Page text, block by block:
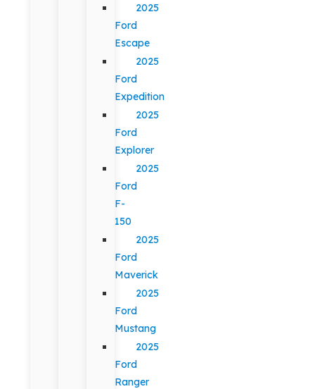
2025
Ford
Escape
2025
Ford
Expedition
2025
Ford
Explorer
2025
Ford
F-
150
2025
Ford
Maverick
2025
Ford
Mustang
2025
Ford
Ranger